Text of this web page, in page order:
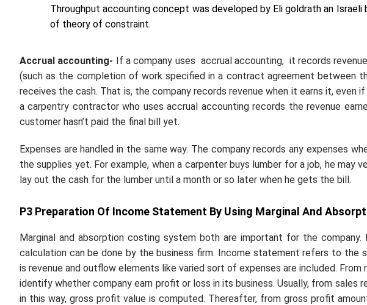
Throughput accounting concept was developed by Eli goldrath an Israeli
of theory of constraint.
Accrual accounting- If a company uses accrual accounting, it records
(such as the completion of work specified in a contract agreement between
receives the cash. That is, the company records revenue when it earns it, even
a carpentry contractor who uses accrual accounting records the revenue
customer hasn’t paid the final bill yet.
Expenses are handled in the same way. The company records any expenses
the supplies yet. For example, when a carpenter buys lumber for a job, he may
lay out the cash for the lumber until a month or so later when he gets the bill.
P3 Preparation Of Income Statement By Using Marginal And
Marginal and absorption costing system both are important for the
calculation can be done by the business firm. Income statement refers to the
is revenue and outflow elements like varied sort of expenses are included.
identify whether company earn profit or loss in its business. Usually, from sales
in this way, gross profit value is computed. Thereafter, from gross profit